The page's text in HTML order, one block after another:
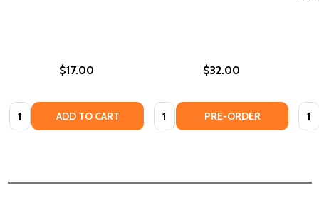
$17.00
Quantity: ADD TO CART
$32.00
Quantity: PRE-ORDER